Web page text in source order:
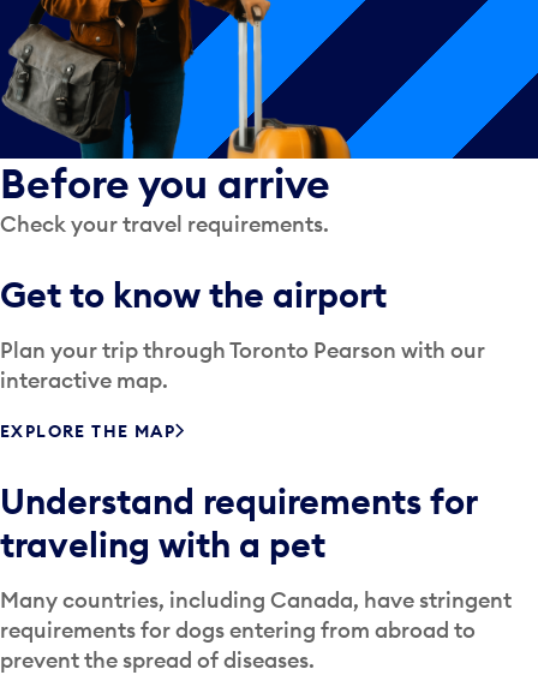
Before you arrive
Check your travel requirements.
Get to know the airport
Plan your trip through Toronto Pearson with our
interactive map.
EXPLORE THE MAP
Understand requirements for
traveling with a pet
Many countries, including Canada, have stringent
requirements for dogs entering from abroad to
prevent the spread of diseases.